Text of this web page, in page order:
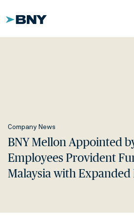
Company News
BNY Mellon Appointed
Employees Provident
Malaysia with Expanded